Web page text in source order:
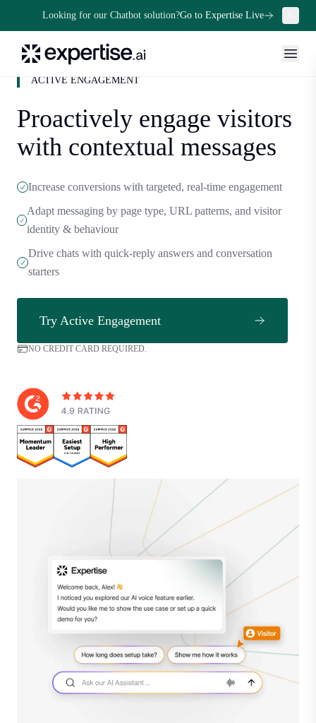
Looking for our Chatbot solution?Go to Expertise Live
ACTIVE ENGAGEMENT
Proactively engage visitors
with contextual messages
Increase conversions with targeted, real-time engagement
Adapt messaging by page type, URL patterns, and visitor
identity & behaviour
Drive chats with quick-reply answers and conversation
starters
Try Active Engagement
NO CREDIT CARD REQUIRED.